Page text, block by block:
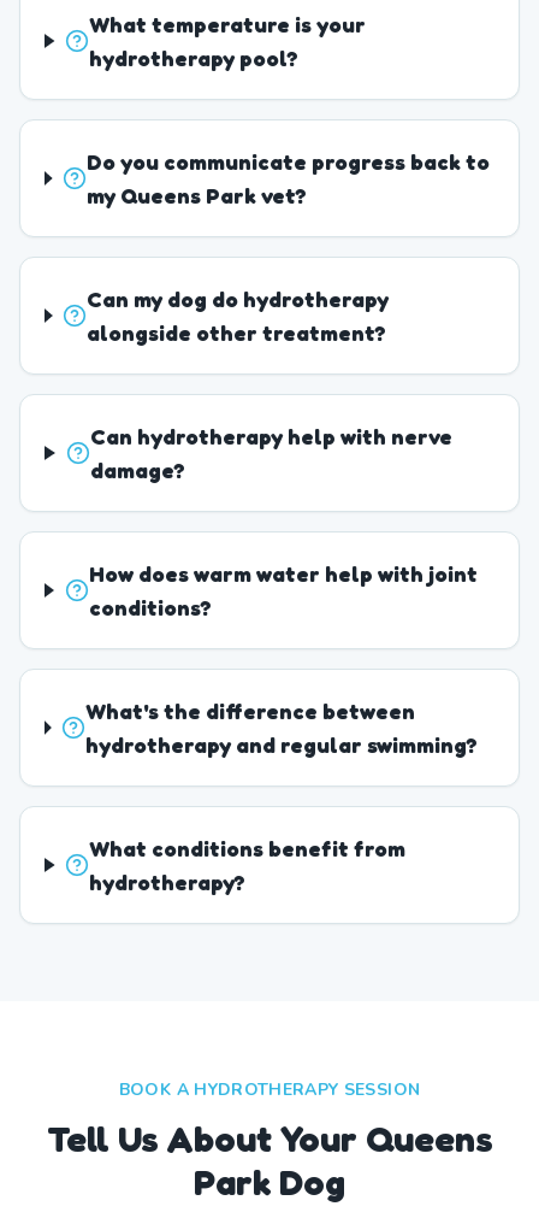
What temperature is your
hydrotherapy pool?
Do you communicate progress back to
my Queens Park vet?
Can my dog do hydrotherapy
alongside other treatment?
Can hydrotherapy help with nerve
damage?
How does warm water help with joint
conditions?
What's the difference between
hydrotherapy and regular swimming?
What conditions benefit from
hydrotherapy?
BOOK A HYDROTHERAPY SESSION
Tell Us About Your Queens
Park Dog